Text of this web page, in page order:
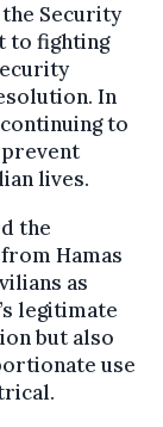
Security
to fighting
In
to
lives.
the
Hamas
as
legitimate
but also
use